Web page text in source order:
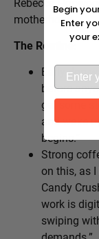
motherhood.
The Routine:
Early dog
before
get some
and wake
begins.”
Strong
on this, as
Candy
work is
swiping
Begin
Enter
your